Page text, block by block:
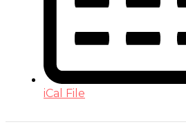
iCal File